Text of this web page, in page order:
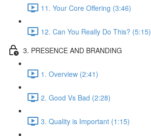
11. Your Core Offering (3:46)
12. Can You Really Do This? (5:15)
3. PRESENCE AND BRANDING
1. Overview (2:41)
2. Good Vs Bad (2:28)
3. Quality is Important (1:15)